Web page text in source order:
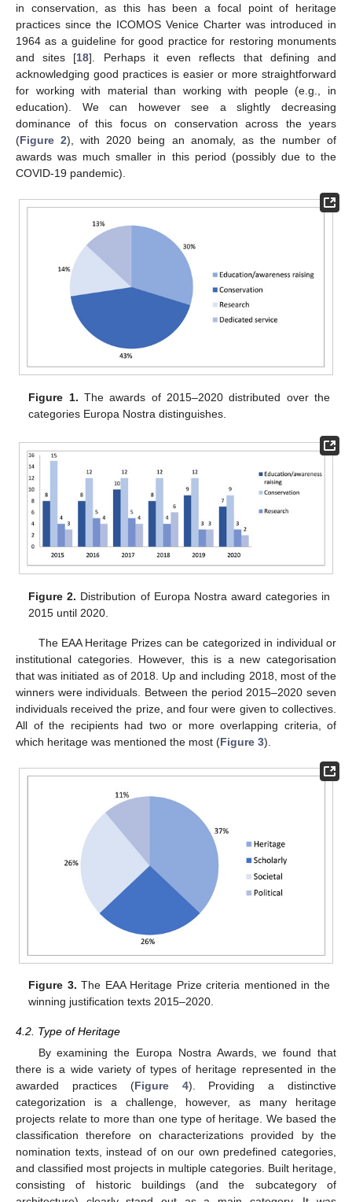
in conservation, as this has been a focal point of heritage
practices since the ICOMOS Venice Charter was introduced in
1964 as a guideline for good practice for restoring monuments
and sites [18]. Perhaps it even reflects that defining and
acknowledging good practices is easier or more straightforward
for working with material than working with people (e.g., in
education). We can however see a slightly decreasing
dominance of this focus on conservation across the years
(Figure 2), with 2020 being an anomaly, as the number of
awards was much smaller in this period (possibly due to the
COVID-19 pandemic).
Figure 1. The awards of 2015–2020 distributed over the
categories Europa Nostra distinguishes.
Figure 2. Distribution of Europa Nostra award categories in
2015 until 2020.
The EAA Heritage Prizes can be categorized in individual or
institutional categories. However, this is a new categorisation
that was initiated as of 2018. Up and including 2018, most of the
winners were individuals. Between the period 2015–2020 seven
individuals received the prize, and four were given to collectives.
All of the recipients had two or more overlapping criteria, of
which heritage was mentioned the most (Figure 3).
Figure 3. The EAA Heritage Prize criteria mentioned in the
winning justification texts 2015–2020.
4.2. Type of Heritage
By examining the Europa Nostra Awards, we found that
there is a wide variety of types of heritage represented in the
awarded practices (Figure 4). Providing a distinctive
categorization is a challenge, however, as many heritage
projects relate to more than one type of heritage. We based the
classification therefore on characterizations provided by the
nomination texts, instead of on our own predefined categories,
and classified most projects in multiple categories. Built heritage,
consisting of historic buildings (and the subcategory of